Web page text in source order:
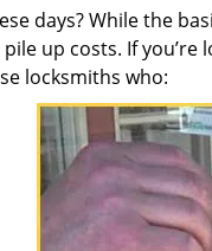
days? While the
up costs. If
locksmiths who: